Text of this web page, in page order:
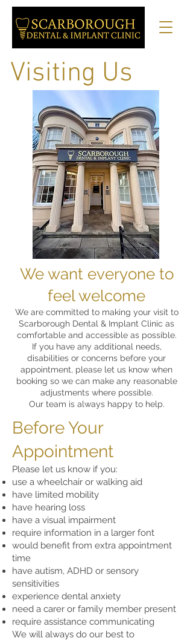
Visiting Us
We want everyone to
feel welcome
We are committed to making your visit to
Scarborough Dental & Implant Clinic as
comfortable and accessible as possible.
If you have any additional needs,
disabilities or concerns before your
appointment, please let us know when
booking so we can make any reasonable
adjustments where possible.
Our team is always happy to help.
Before Your
Appointment
Please let us know if you:
use a wheelchair or walking aid
have limited mobility
have hearing loss
have a visual impairment
require information in a larger font
would benefit from extra appointment
time
have autism, ADHD or sensory
sensitivities
experience dental anxiety
need a carer or family member present
require assistance communicating
We will always do our best to